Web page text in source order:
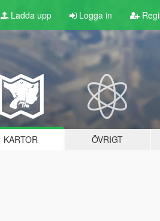
Ladda upp Logga in
KARTOR ÖVRIGT